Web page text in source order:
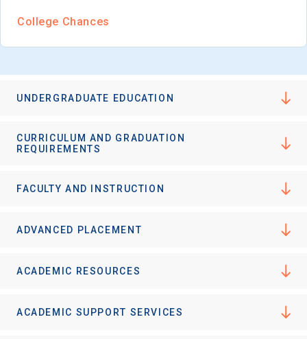
College Chances
UNDERGRADUATE EDUCATION
CURRICULUM AND GRADUATION
REQUIREMENTS
FACULTY AND INSTRUCTION
ADVANCED PLACEMENT
ACADEMIC RESOURCES
ACADEMIC SUPPORT SERVICES